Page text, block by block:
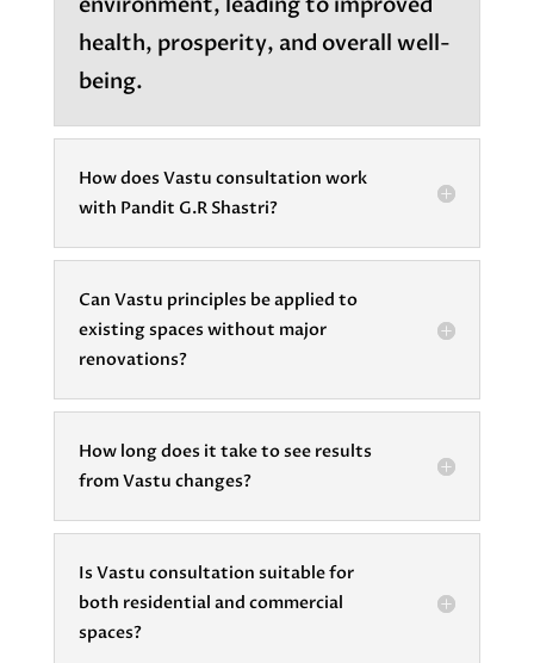
health, prosperity, and overall well-
being.
How does Vastu consultation work
with Pandit G.R Shastri?
Can Vastu principles be applied to
existing spaces without major
renovations?
How long does it take to see results
from Vastu changes?
Is Vastu consultation suitable for
both residential and commercial
spaces?